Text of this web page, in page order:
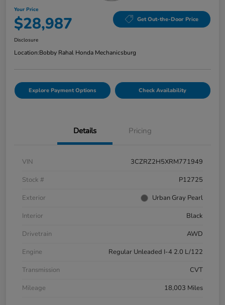
Your Price
$28,987 Get Out-the-Door Price
Disclosure
Location:Bobby Rahal Honda Mechanicsburg
Explore Payment Options Check Availability
Details Pricing
VIN
3CZRZ2H5XRM771949
Stock #
P12725
Exterior
Urban Gray Pearl
Interior
Black
Drivetrain
AWD
Engine
Regular Unleaded I-4 2.0 L/122
Transmission
CVT
Mileage
18,003 Miles